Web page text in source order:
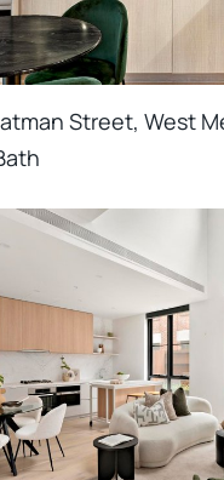
Street, West